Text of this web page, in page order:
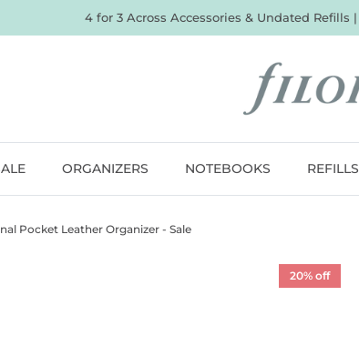
4 for 3 Across Accessories & Undated Refills |
ORGANIZERS NOTEBOOKS REFILLS
Pocket Leather Organizer - Sale
20% off